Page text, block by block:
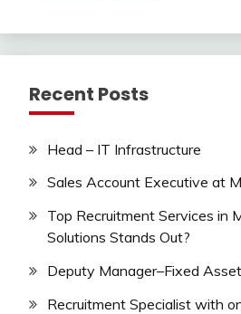
Recent Posts
Head – IT Infrastructure
Sales Account Executive at
Top Recruitment Services in
Solutions Stands Out?
Deputy Manager–Fixed
Recruitment Specialist with